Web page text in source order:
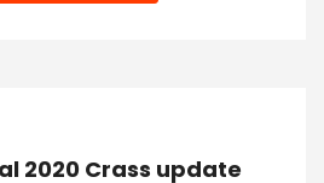
2020 Crass update